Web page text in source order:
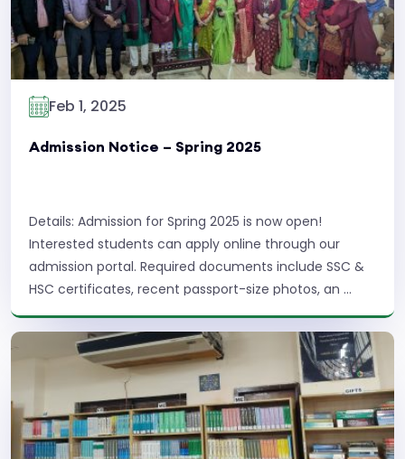
Feb 1, 2025
Admission Notice – Spring 2025
Details: Admission for Spring 2025 is now open!
Interested students can apply online through our
admission portal. Required documents include SSC &
HSC certificates, recent passport-size photos, an ...
Read More